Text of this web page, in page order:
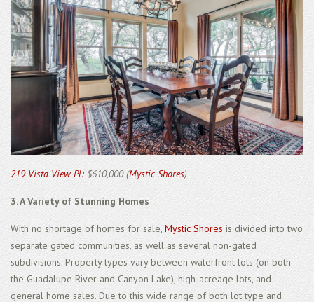
219 Vista View Pl: $610,000 (Mystic Shores)
3. A Variety of Stunning Homes
With no shortage of homes for sale, Mystic Shores is divided into two
separate gated communities, as well as several non-gated
subdivisions. Property types vary between waterfront lots (on both
the Guadalupe River and Canyon Lake), high-acreage lots, and
general home sales. Due to this wide range of both lot type and